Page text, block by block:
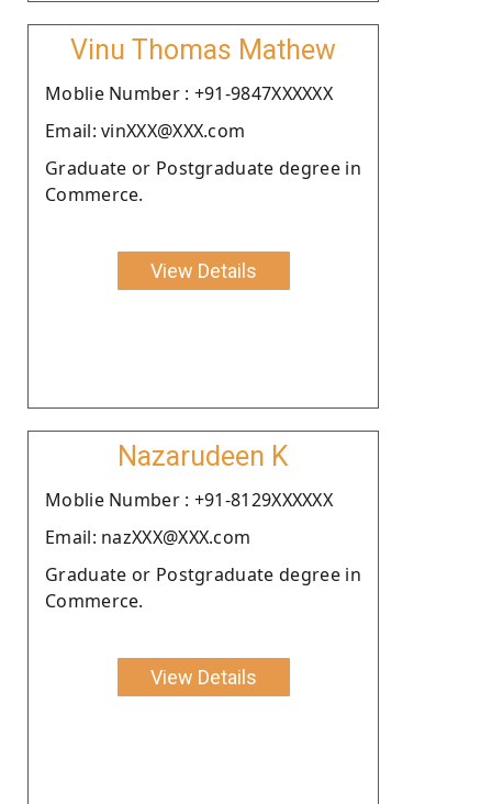
Vinu Thomas Mathew
Moblie Number : +91-9847XXXXXX
Email: vinXXX@XXX.com
Graduate or Postgraduate degree in
Commerce.
View Details
Nazarudeen K
Moblie Number : +91-8129XXXXXX
Email: nazXXX@XXX.com
Graduate or Postgraduate degree in
Commerce.
View Details